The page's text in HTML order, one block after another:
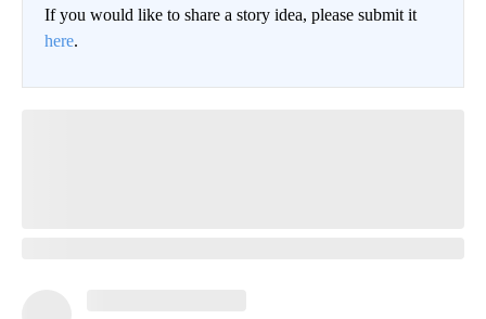
If you would like to share a story idea, please submit it
here.